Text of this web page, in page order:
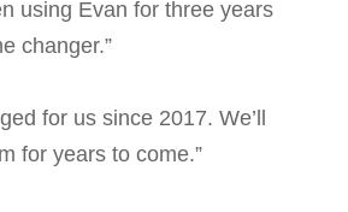
using Evan for three years
changer.”
for us since 2017. We’ll
for years to come.”